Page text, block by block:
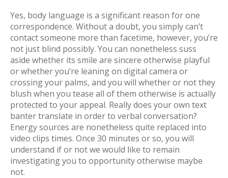
Yes, body language is a significant reason for one
correspondence. Without a doubt, you simply can’t
contact someone more than facetime, however, you’re
not just blind possibly. You can nonetheless suss
aside whether its smile are sincere otherwise playful
or whether you’re leaning on digital camera or
crossing your palms, and you will whether or not they
blush when you tease all of them otherwise is actually
protected to your appeal. Really does your own text
banter translate in order to verbal conversation?
Energy sources are nonetheless quite replaced into
video clips times. Once 30 minutes or so, you will
understand if or not we would like to remain
investigating you to opportunity otherwise maybe
not.